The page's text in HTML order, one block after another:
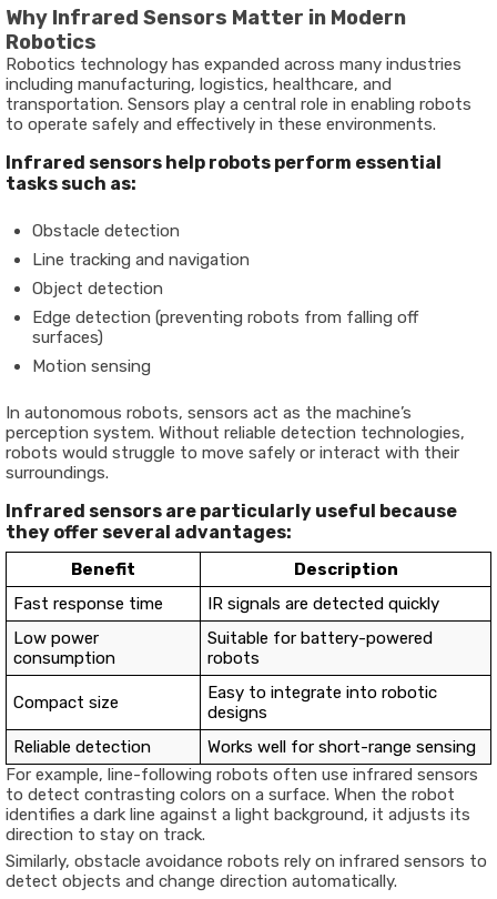
Why Infrared Sensors Matter in Modern
Robotics
Robotics technology has expanded across many industries
including manufacturing, logistics, healthcare, and
transportation. Sensors play a central role in enabling robots
to operate safely and effectively in these environments.
Infrared sensors help robots perform essential
tasks such as:
Obstacle detection
Line tracking and navigation
Object detection
Edge detection (preventing robots from falling off
surfaces)
Motion sensing
In autonomous robots, sensors act as the machine’s
perception system. Without reliable detection technologies,
robots would struggle to move safely or interact with their
surroundings.
Infrared sensors are particularly useful because
they offer several advantages:
Benefit
Description
Fast response time
IR signals are detected quickly
Low power
consumption
Suitable for battery-powered
robots
Compact size
Easy to integrate into robotic
designs
Reliable detection
Works well for short-range sensing
For example, line-following robots often use infrared sensors
to detect contrasting colors on a surface. When the robot
identifies a dark line against a light background, it adjusts its
direction to stay on track.
Similarly, obstacle avoidance robots rely on infrared sensors to
detect objects and change direction automatically.